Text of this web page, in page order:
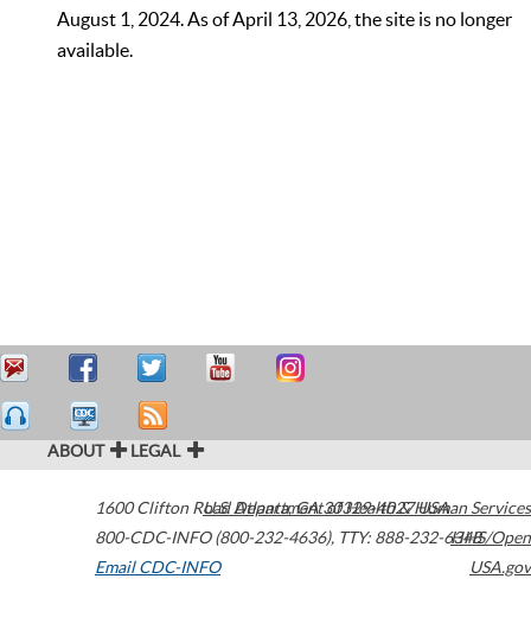
August 1, 2024. As of April 13, 2026, the site is no longer
available.
ABOUT LEGAL
1600 Clifton Road Atlanta,GA30329-4027USA
800-CDC-INFO (800-232-4636), TTY: 888-232-6348
Email CDC-INFO
U.S. Department of Health & Human Services
HHS/Open
USA.gov